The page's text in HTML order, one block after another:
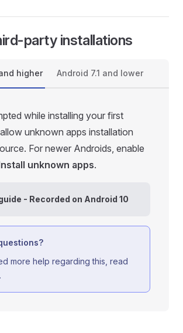
party installations
higher Android 7.1 and lower
while installing your first
unknown apps installation
For newer Androids, enable
unknown apps.
- Recorded on Android 10
more help regarding this, read
.